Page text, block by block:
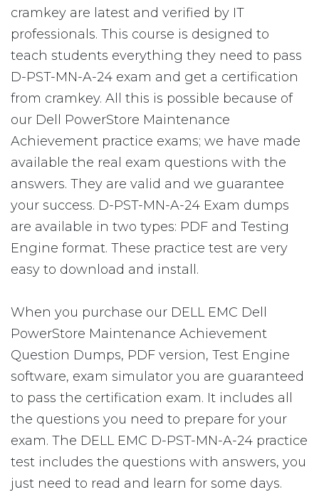
cramkey are latest and verified by IT
professionals. This course is designed to
teach students everything they need to pass
D-PST-MN-A-24 exam and get a certification
from cramkey. All this is possible because of
our Dell PowerStore Maintenance
Achievement practice exams; we have made
available the real exam questions with the
answers. They are valid and we guarantee
your success. D-PST-MN-A-24 Exam dumps
are available in two types: PDF and Testing
Engine format. These practice test are very
easy to download and install.
When you purchase our DELL EMC Dell
PowerStore Maintenance Achievement
Question Dumps, PDF version, Test Engine
software, exam simulator you are guaranteed
to pass the certification exam. It includes all
the questions you need to prepare for your
exam. The DELL EMC D-PST-MN-A-24 practice
test includes the questions with answers, you
just need to read and learn for some days.